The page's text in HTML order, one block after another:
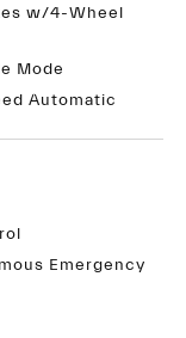
w/4-Wheel
Mode
Automatic
Emergency